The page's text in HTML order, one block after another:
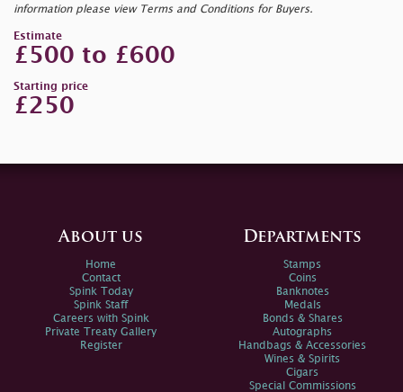
information please view Terms and Conditions for Buyers.
Estimate
£500 to £600
Starting price
£250
About us
Home
Contact
Spink Today
Spink Staff
Careers with Spink
Private Treaty Gallery
Register
Departments
Stamps
Coins
Banknotes
Medals
Bonds & Shares
Autographs
Handbags & Accessories
Wines & Spirits
Cigars
Special Commissions